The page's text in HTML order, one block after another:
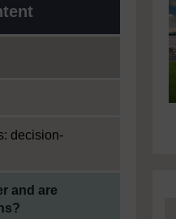
decision-
and are